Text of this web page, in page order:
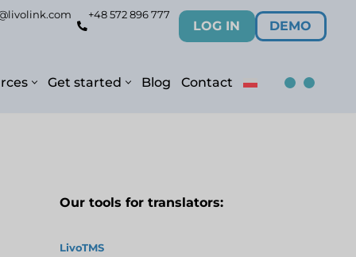
+48 572 896 777
LOG IN DEMO
Get started Blog Contact
Our tools for translators:
LivoTMS